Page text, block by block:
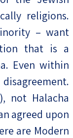
religions.
– want
that is a
Even within
not Halacha
agreed upon
are Modern